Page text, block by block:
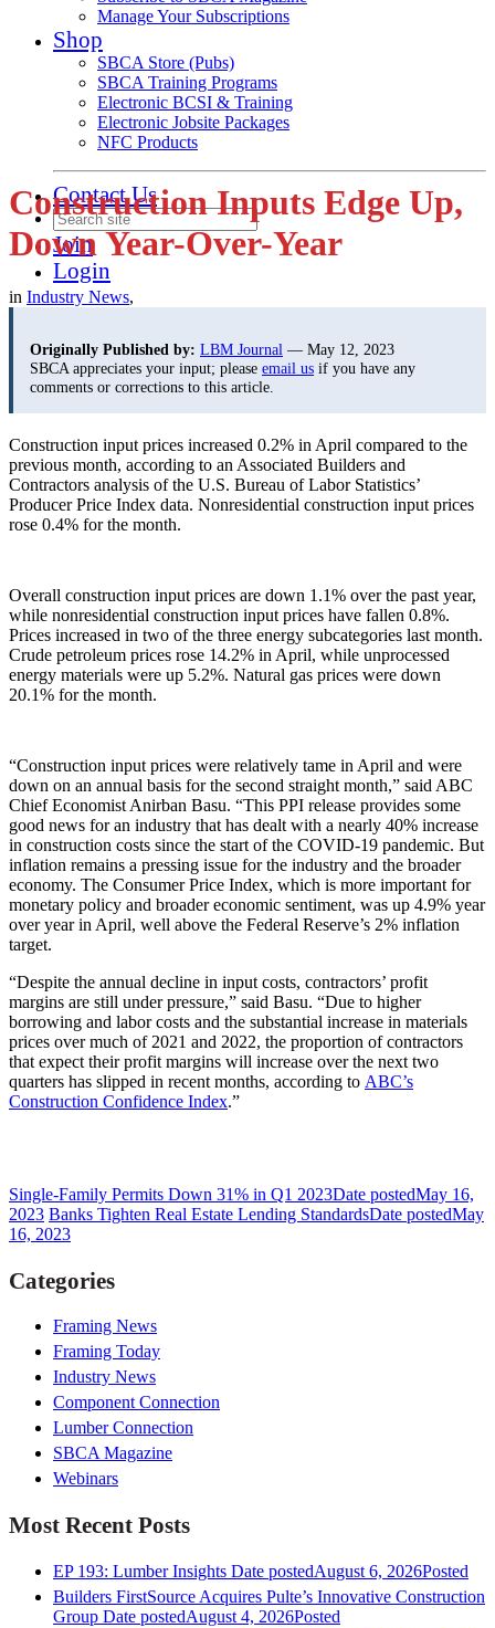
Manage Your Subscriptions
Shop
SBCA Store (Pubs)
SBCA Training Programs
Electronic BCSI & Training
Electronic Jobsite Packages
NFC Products
Contact Us
Join
Login
Construction Inputs Edge Up,
Down Year-Over-Year
in Industry News,
Originally Published by: LBM Journal — May 12, 2023
SBCA appreciates your input; please email us if you have any
comments or corrections to this article.
Construction input prices increased 0.2% in April compared to the
previous month, according to an Associated Builders and
Contractors analysis of the U.S. Bureau of Labor Statistics’
Producer Price Index data. Nonresidential construction input prices
rose 0.4% for the month.
Overall construction input prices are down 1.1% over the past year,
while nonresidential construction input prices have fallen 0.8%.
Prices increased in two of the three energy subcategories last month.
Crude petroleum prices rose 14.2% in April, while unprocessed
energy materials were up 5.2%. Natural gas prices were down
20.1% for the month.
“Construction input prices were relatively tame in April and were
down on an annual basis for the second straight month,” said ABC
Chief Economist Anirban Basu. “This PPI release provides some
good news for an industry that has dealt with a nearly 40% increase
in construction costs since the start of the COVID-19 pandemic. But
inflation remains a pressing issue for the industry and the broader
economy. The Consumer Price Index, which is more important for
monetary policy and broader economic sentiment, was up 4.9% year
over year in April, well above the Federal Reserve’s 2% inflation
target.
“Despite the annual decline in input costs, contractors’ profit
margins are still under pressure,” said Basu. “Due to higher
borrowing and labor costs and the substantial increase in materials
prices over much of 2021 and 2022, the proportion of contractors
that expect their profit margins will increase over the next two
quarters has slipped in recent months, according to ABC’s
Construction Confidence Index.”
Single-Family Permits Down 31% in Q1 2023Date postedMay 16,
2023 Banks Tighten Real Estate Lending StandardsDate postedMay
16, 2023
Categories
Framing News
Framing Today
Industry News
Component Connection
Lumber Connection
SBCA Magazine
Webinars
Most Recent Posts
EP 193: Lumber Insights Date postedAugust 6, 2026Posted
Builders FirstSource Acquires Pulte’s Innovative Construction
Group Date postedAugust 4, 2026Posted